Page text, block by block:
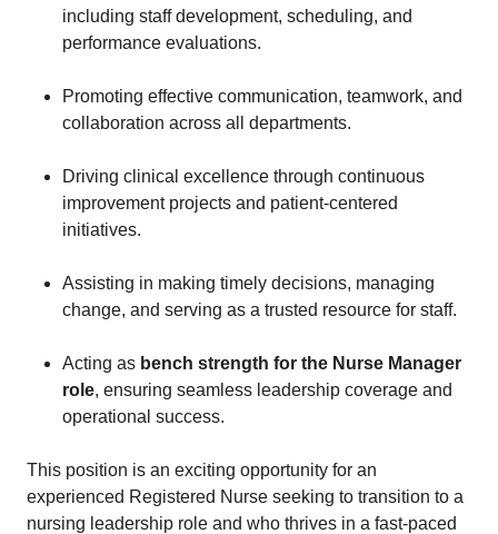
including staff development, scheduling, and
performance evaluations.
Promoting effective communication, teamwork, and
collaboration across all departments.
Driving clinical excellence through continuous
improvement projects and patient-centered
initiatives.
Assisting in making timely decisions, managing
change, and serving as a trusted resource for staff.
Acting as bench strength for the Nurse Manager
role, ensuring seamless leadership coverage and
operational success.
This position is an exciting opportunity for an
experienced Registered Nurse seeking to transition to a
nursing leadership role and who thrives in a fast-paced